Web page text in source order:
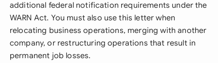
additional federal notification requirements under the
WARN Act. You must also use this letter when
relocating business operations, merging with another
company, or restructuring operations that result in
permanent job losses.